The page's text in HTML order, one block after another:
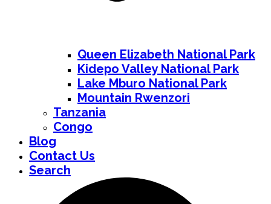
Queen Elizabeth National Park
Kidepo Valley National Park
Lake Mburo National Park
Mountain Rwenzori
Tanzania
Congo
Blog
Contact Us
Search